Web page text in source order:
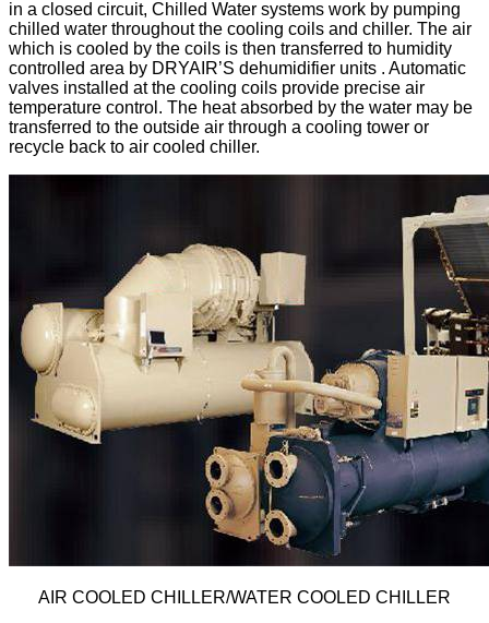
in a closed circuit, Chilled Water systems work by pumping
chilled water throughout the cooling coils and chiller. The air
which is cooled by the coils is then transferred to humidity
controlled area by DRYAIR’S dehumidifier units . Automatic
valves installed at the cooling coils provide precise air
temperature control. The heat absorbed by the water may be
transferred to the outside air through a cooling tower or
recycle back to air cooled chiller.
AIR COOLED CHILLER/WATER COOLED CHILLER